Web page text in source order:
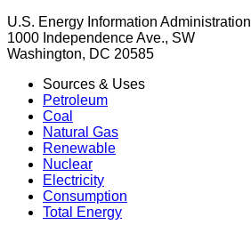
U.S. Energy Information Administration
1000 Independence Ave., SW
Washington, DC 20585
Sources & Uses
Petroleum
Coal
Natural Gas
Renewable
Nuclear
Electricity
Consumption
Total Energy